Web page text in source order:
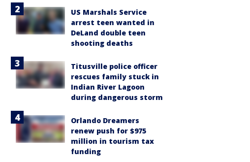
US Marshals Service
arrest teen wanted in
DeLand double teen
shooting deaths
Titusville police officer
rescues family stuck in
Indian River Lagoon
during dangerous storm
Orlando Dreamers
renew push for $975
million in tourism tax
funding